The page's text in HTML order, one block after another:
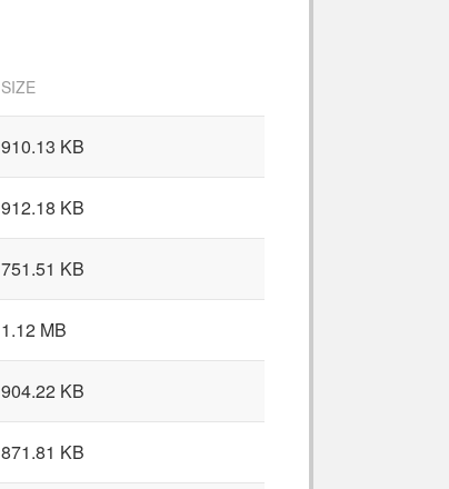
SIZE
910.13 KB
912.18 KB
751.51 KB
1.12 MB
904.22 KB
871.81 KB